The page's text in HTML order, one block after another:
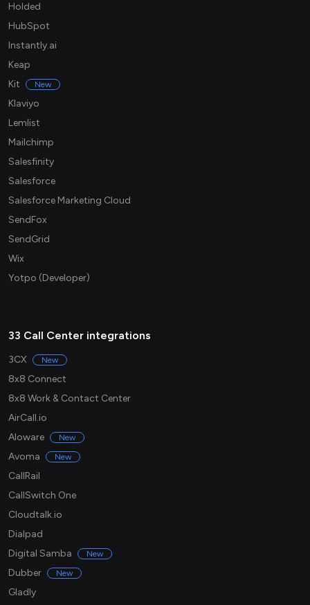
Holded
HubSpot
Instantly.ai
Keap
Kit
New
Klaviyo
Lemlist
Mailchimp
Salesfinity
Salesforce
Salesforce Marketing Cloud
SendFox
SendGrid
Wix
Yotpo (Developer)
33 Call Center integrations
3CX New
8x8 Connect
8x8 Work & Contact Center
AirCall.io
Aloware
New
Avoma New
CallRail
CallSwitch One
Cloudtalk.io
Dialpad
Digital Samba
New
Dubber New
Gladly